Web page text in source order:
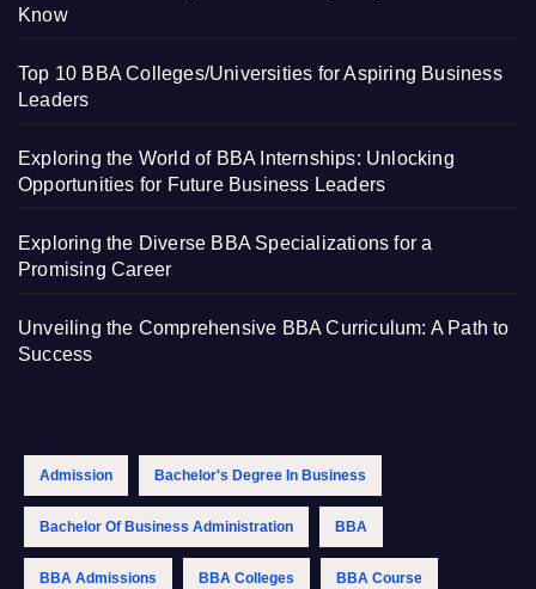
Know
Top 10 BBA Colleges/Universities for Aspiring Business
Leaders
Exploring the World of BBA Internships: Unlocking
Opportunities for Future Business Leaders
Exploring the Diverse BBA Specializations for a
Promising Career
Unveiling the Comprehensive BBA Curriculum: A Path to
Success
Admission Bachelor's Degree In Business
Bachelor Of Business Administration BBA
BBA Admissions BBA Colleges BBA Course